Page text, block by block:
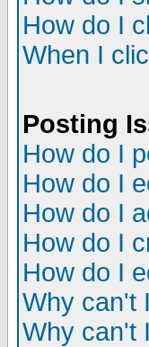
How do I
When I
Posting
How do I
How do I
How do I
How do I
How do I
Why can't
Why can't